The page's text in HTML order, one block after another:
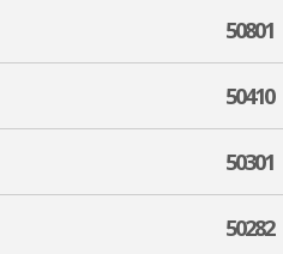
50801
50410
50301
50282